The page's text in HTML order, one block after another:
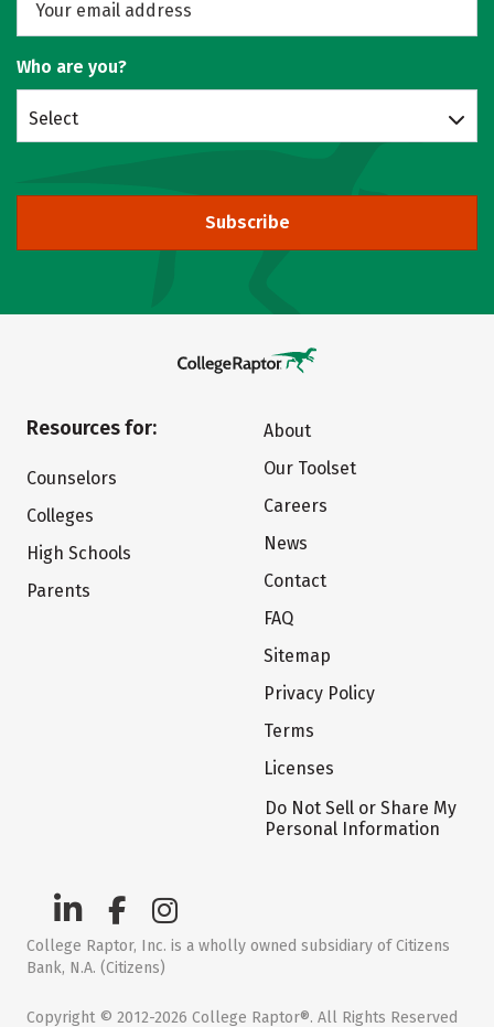
Who are you?
Select
Subscribe
Resources for:
Counselors
Colleges
High Schools
Parents
About
Our Toolset
Careers
News
Contact
FAQ
Sitemap
Privacy Policy
Terms
Licenses
Do Not Sell or Share My
Personal Information
College Raptor, Inc. is a wholly owned subsidiary of Citizens
Bank, N.A. (Citizens)
Copyright © 2012-2026 College Raptor®. All Rights Reserved